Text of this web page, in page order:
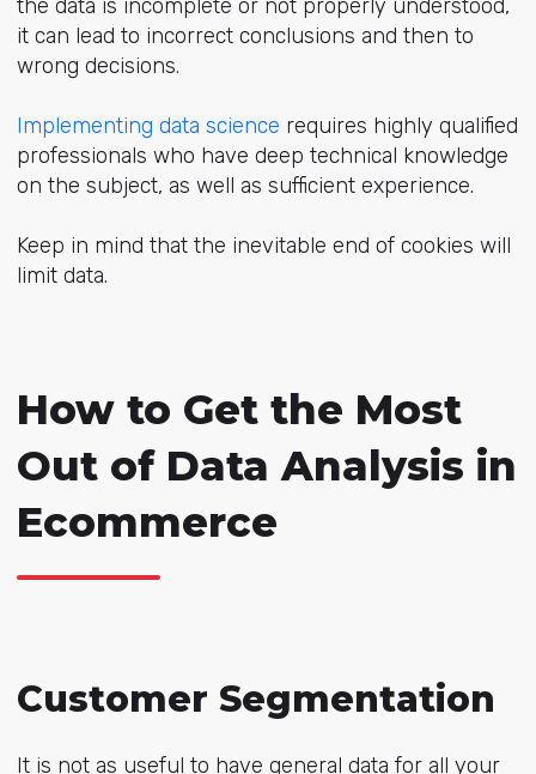
the data is incomplete or not properly understood,
it can lead to incorrect conclusions and then to
wrong decisions.
Implementing data science requires highly qualified
professionals who have deep technical knowledge
on the subject, as well as sufficient experience.
Keep in mind that the inevitable end of cookies will
limit data.
How to Get the Most
Out of Data Analysis in
Ecommerce
Customer Segmentation
It is not as useful to have general data for all your